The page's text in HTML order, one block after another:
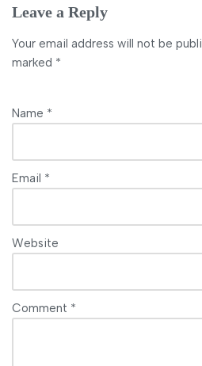
Leave a Reply
Your email address will not be
marked *
Name *
Email *
Website
Comment *